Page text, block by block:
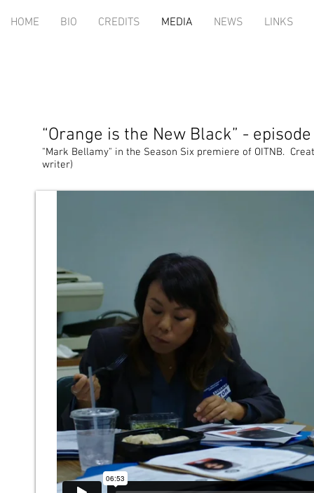
HOME BIO CREDITS MEDIA NEWS LINKS
“Orange is the New Black” -
"Mark Bellamy" in the Season Six premiere of OITNB.
writer)